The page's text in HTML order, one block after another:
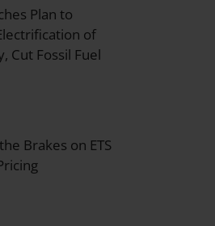
Plan to
of
Cut Fossil Fuel
Brakes on ETS